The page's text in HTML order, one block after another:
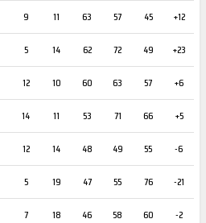
9 11 63 57 45 +12
5 14 62 72 49 +23
12 10 60 63 57 +6
14 11 53 71 66 +5
12 14 48 49 55 -6
5 19 47 55 76 -21
7 18 46 58 60 -2